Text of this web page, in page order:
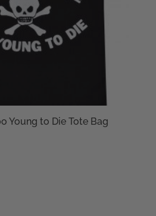
Young to Die Tote Bag